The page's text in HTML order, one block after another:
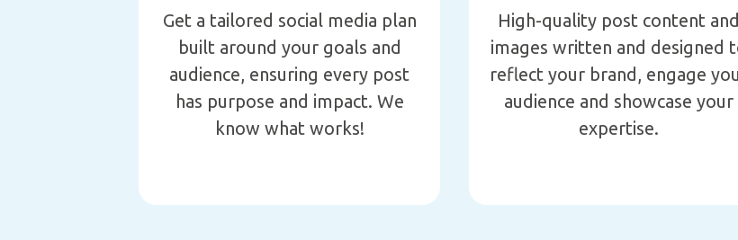
Get a tailored social media plan
built around your goals and
audience, ensuring every post
has purpose and impact. We
know what works!
High-quality post content and
images written and designed
reflect your brand, engage
audience and showcase your
expertise.